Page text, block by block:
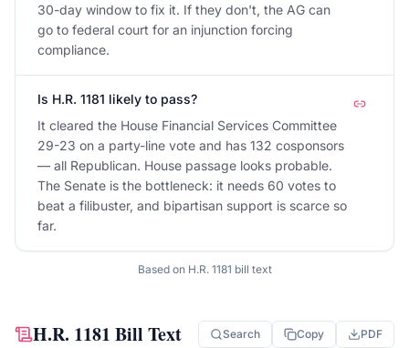
30-day window to fix it. If they don't, the AG can
go to federal court for an injunction forcing
compliance.
Is H.R. 1181 likely to pass?
It cleared the House Financial Services Committee
29-23 on a party-line vote and has 132 cosponsors
— all Republican. House passage looks probable.
The Senate is the bottleneck: it needs 60 votes to
beat a filibuster, and bipartisan support is scarce so
far.
Based on H.R. 1181 bill text
H.R. 1181 Bill Text Search Copy PDF